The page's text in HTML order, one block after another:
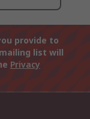
provide to
list will
Privacy